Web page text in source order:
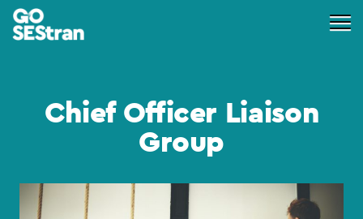
Chief Officer Liaison
Group